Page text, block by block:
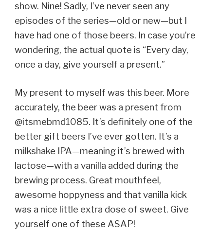
show. Nine! Sadly, I’ve never seen any
episodes of the series—old or new—but I
have had one of those beers. In case you’re
wondering, the actual quote is “Every day,
once a day, give yourself a present.”
My present to myself was this beer. More
accurately, the beer was a present from
@itsmebmd1085. It’s definitely one of the
better gift beers I’ve ever gotten. It’s a
milkshake IPA—meaning it’s brewed with
lactose—with a vanilla added during the
brewing process. Great mouthfeel,
awesome hoppyness and that vanilla kick
was a nice little extra dose of sweet. Give
yourself one of these ASAP!